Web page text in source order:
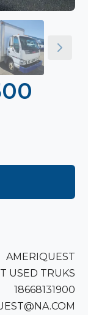
AMERIQUEST
USED TRUKS
18668131900